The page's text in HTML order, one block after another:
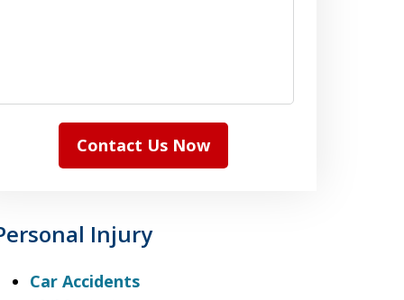
Contact Us Now
Injury
Car Accidents